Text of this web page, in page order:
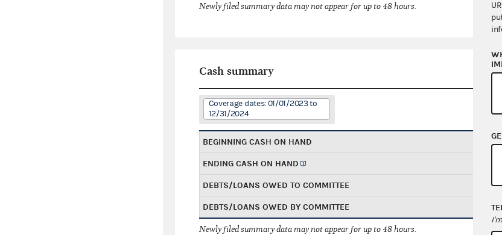
Newly filed summary data may not appear for up to 48 hours.
Cash summary
Coverage dates: 01/01/2023 to
12/31/2024
BEGINNING CASH ON HAND
ENDING CASH ON HAND
DEBTS/LOANS OWED TO COMMITTEE
DEBTS/LOANS OWED BY COMMITTEE
Newly filed summary data may not appear for up to 48 hours.